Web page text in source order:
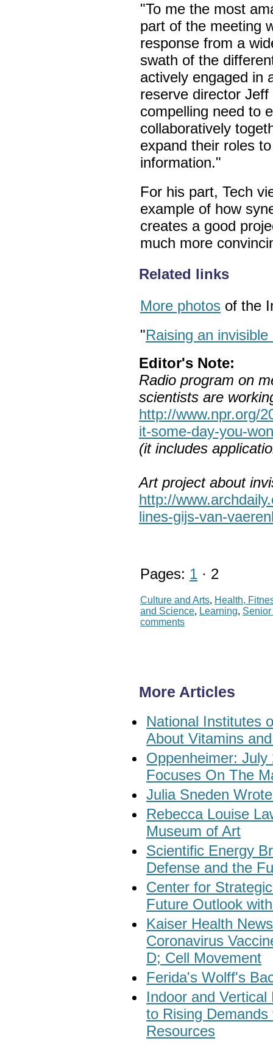
"To me the most
part of the meeting
response from a
swath of the
actively engaged in
reserve director
compelling need to
collaboratively
expand their roles
information."
For his part, Tech
example of how
creates a good
much more
Related links
More photos of the
"Raising an invisible
Editor's Note:
Radio program on
scientists are
http://www.npr.org/
it-some-day-you-
(it includes
Art project about
http://
lines-gijs-van-
Pages: 1 · 2
Culture and Arts, Health,
and Science, Learning,
comments
More Articles
National Institutes
About Vitamins
Oppenheimer:
Focuses On The
Julia Sneden
Rebecca Louise
Museum of Art
Scientific Energy
Defense and the
Center for
Future Outlook
Kaiser Health
Coronavirus
D; Cell Movement
Ferida's Wolff's
Indoor and
to Rising
Resources